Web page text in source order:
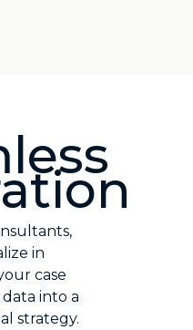
in
case
into a
strategy.